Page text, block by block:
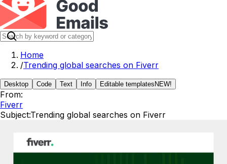
Home
/Trending global searches on Fiverr
Desktop Code Text Info Editable templates NEW!
From:
Fiverr
Subject:Trending global searches on Fiverr